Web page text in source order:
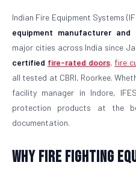
Indian Fire Equipment Systems
equipment manufacturer and
major cities across India since
certified fire-rated doors, fire
all tested at CBRI, Roorkee.
facility manager in Indore,
protection products at the
documentation.
Why Fire Fighting